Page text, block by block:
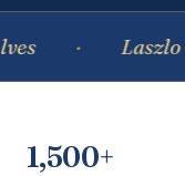
Laszlo
1,500+